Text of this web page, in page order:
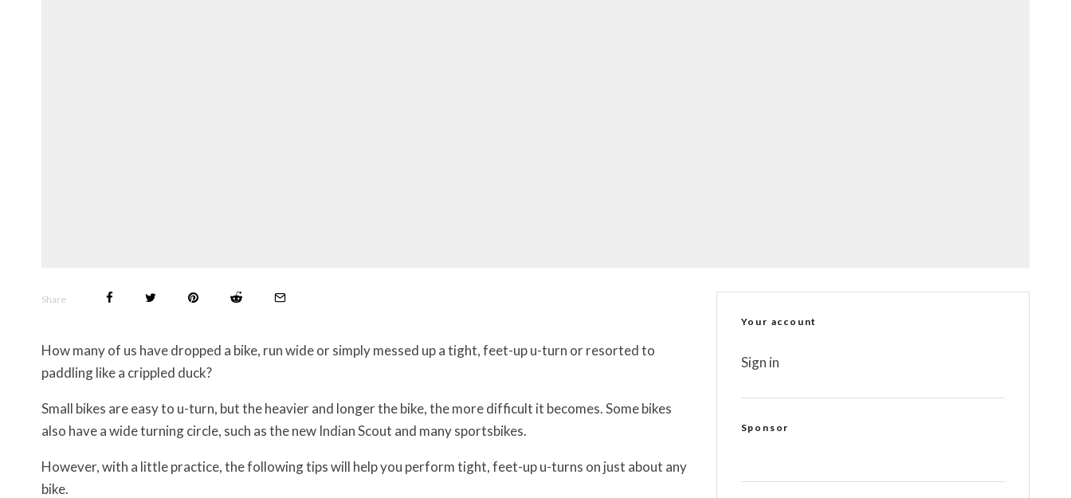
Share
How many of us have dropped a bike, run wide or simply messed up a tight, feet-up u-turn or resorted to
paddling like a crippled duck?
Small bikes are easy to u-turn, but the heavier and longer the bike, the more difficult it becomes. Some bikes
also have a wide turning circle, such as the new Indian Scout and many sportsbikes.
However, with a little practice, the following tips will help you perform tight, feet-up u-turns on just about any
bike.
Your account
Sign in
Sponsor